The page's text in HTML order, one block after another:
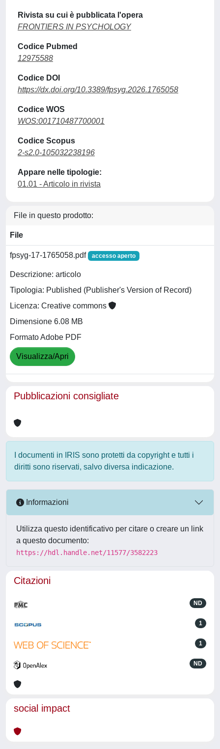
Rivista su cui è pubblicata l'opera
FRONTIERS IN PSYCHOLOGY
Codice Pubmed
12975588
Codice DOI
https://dx.doi.org/10.3389/fpsyg.2026.1765058
Codice WOS
WOS:001710487700001
Codice Scopus
2-s2.0-105032238196
Appare nelle tipologie:
01.01 - Articolo in rivista
File in questo prodotto:
File
fpsyg-17-1765058.pdf accesso aperto
Descrizione: articolo
Tipologia: Published (Publisher's Version of Record)
Licenza: Creative commons
Dimensione 6.08 MB
Formato Adobe PDF
Visualizza/Apri
Pubblicazioni consigliate
I documenti in IRIS sono protetti da copyright e tutti i
diritti sono riservati, salvo diversa indicazione.
Informazioni
Utilizza questo identificativo per citare o creare un link
a questo documento:
https://hdl.handle.net/11577/3582223
Citazioni
ND
1
1
ND
social impact